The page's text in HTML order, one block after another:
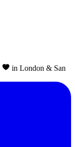
in London & San